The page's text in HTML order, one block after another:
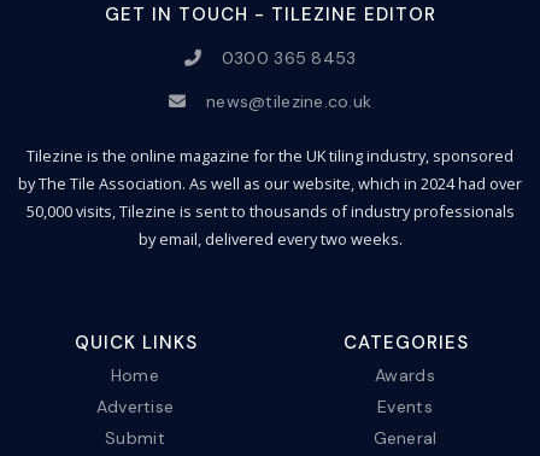
GET IN TOUCH - TILEZINE EDITOR
0300 365 8453
news@tilezine.co.uk
Tilezine is the online magazine for the UK tiling industry, sponsored
by The Tile Association. As well as our website, which in 2024 had over
50,000 visits, Tilezine is sent to thousands of industry professionals
by email, delivered every two weeks.
QUICK LINKS
Home
Advertise
Submit
CATEGORIES
Awards
Events
General